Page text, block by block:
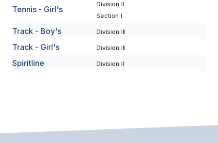
SOCCER
WRESTLING
UNIFIED
BASEBALL
Tennis - Girl's
Division II
Section I
Track - Boy's Division III
Track - Girl's Division III
Spiritline Division II